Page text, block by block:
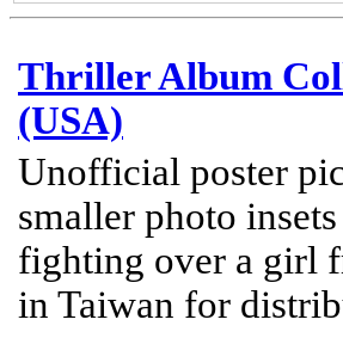
Thriller Album
(USA)
Unofficial poster
smaller photo
fighting over a girl
in Taiwan for